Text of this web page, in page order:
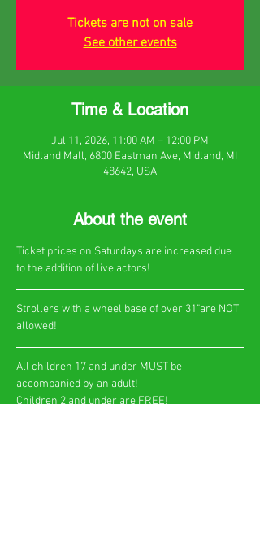
Tickets are not on sale
See other events
Time & Location
Jul 11, 2026, 11:00 AM – 12:00 PM
Midland Mall, 6800 Eastman Ave, Midland, MI
48642, USA
About the event
Ticket prices on Saturdays are increased due
to the addition of live actors!
​Strollers with a wheel base of over 31"are NOT
allowed!
All children 17 and under MUST be
accompanied by an adult!
Children 2 and under are FREE!​